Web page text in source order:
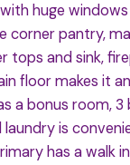
huge
corner pantry,
tops and sink,
floor makes it
a bonus room,
laundry is
has a walk